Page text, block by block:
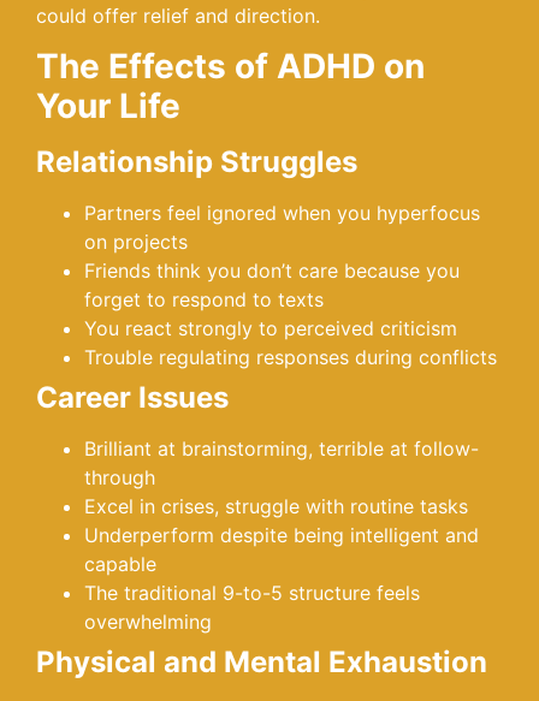
could offer relief and direction.
The Effects of ADHD on
Your Life
Relationship Struggles
Partners feel ignored when you hyperfocus
on projects
Friends think you don’t care because you
forget to respond to texts
You react strongly to perceived criticism
Trouble regulating responses during conflicts
Career Issues
Brilliant at brainstorming, terrible at follow-
through
Excel in crises, struggle with routine tasks
Underperform despite being intelligent and
capable
The traditional 9-to-5 structure feels
overwhelming
Physical and Mental Exhaustion